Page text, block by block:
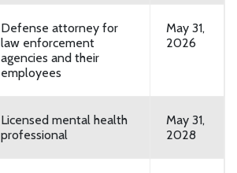
Defense attorney for
law enforcement
agencies and their
employees
May 31,
2026
Licensed mental health
professional
May 31,
2028